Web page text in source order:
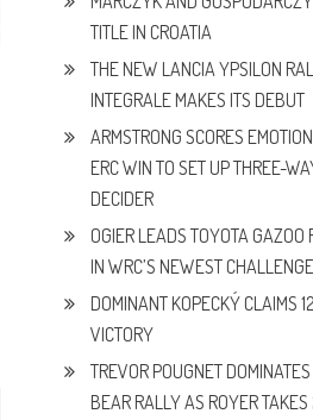
TITLE IN CROATIA
THE NEW LANCIA YPSILON
INTEGRALE MAKES ITS DEBUT
ARMSTRONG SCORES
ERC WIN TO SET UP THREE-
DECIDER
OGIER LEADS TOYOTA GAZOO
IN WRC’S NEWEST CHALLENGE
DOMINANT KOPECKÝ CLAIMS
VICTORY
TREVOR POUGNET
BEAR RALLY AS ROYER